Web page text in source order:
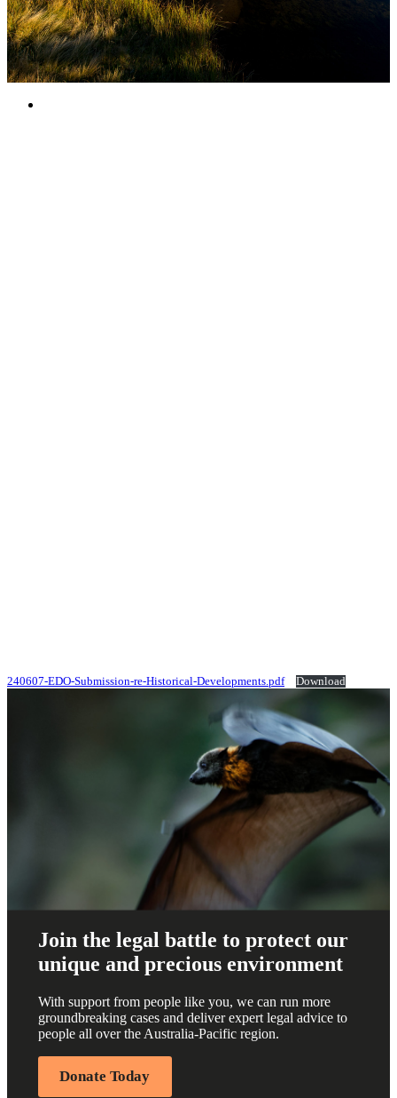
240607-EDO-Submission-re-Historical-Developments.pdf Download
Join the legal battle to protect our
unique and precious environment
With support from people like you, we can run more
groundbreaking cases and deliver expert legal advice to
people all over the Australia-Pacific region.
Donate Today